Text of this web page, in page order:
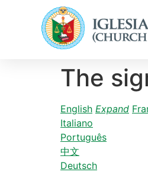
The
English Expand
Italiano
Português
中文
Deutsch